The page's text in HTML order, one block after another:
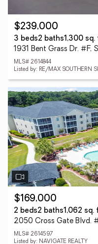
$239,000
3 beds2 baths1,300 sq.
1931 Bent Grass Dr. #F,
MLS# 2614844
Listed by: RE/MAX SOUTHERN
$169,000
2 beds2 baths1,062 sq.
2050 Cross Gate Blvd.
MLS# 2614597
Listed by: NAVIGATE REALTY